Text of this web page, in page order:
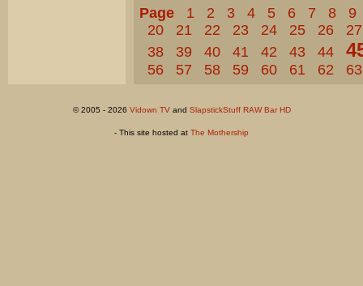
Page 1 2 3 4 5 6 7 8
9
20
21 22 23 24 25 26
27
38
39 40 41 42 43 44
56 57 58 59 60 61 62 63
© 2005 - 2026 Vidown TVand SlapstickStuff RAW Bar HD
- This site hosted at The Mothership